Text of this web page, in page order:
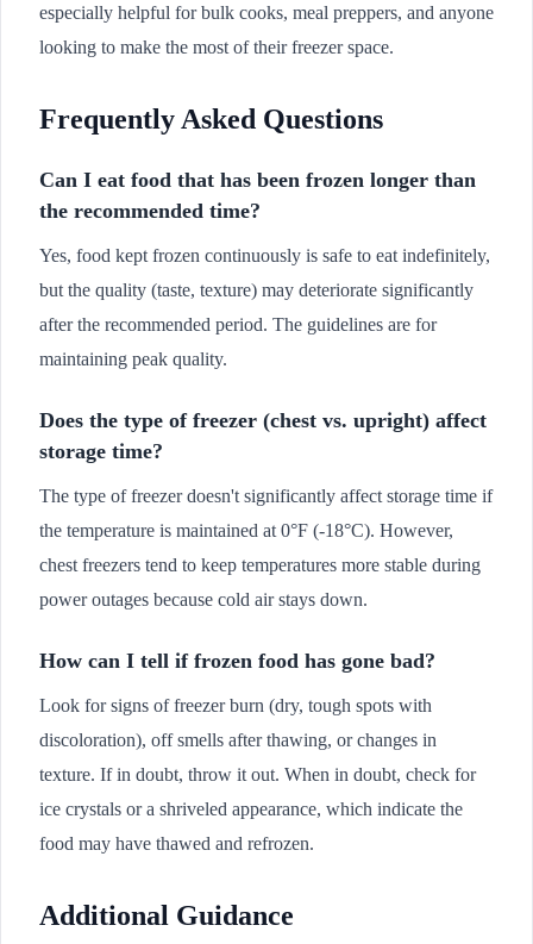
especially helpful for bulk cooks, meal preppers, and anyone
looking to make the most of their freezer space.
Frequently Asked Questions
Can I eat food that has been frozen longer than
the recommended time?
Yes, food kept frozen continuously is safe to eat indefinitely,
but the quality (taste, texture) may deteriorate significantly
after the recommended period. The guidelines are for
maintaining peak quality.
Does the type of freezer (chest vs. upright) affect
storage time?
The type of freezer doesn't significantly affect storage time if
the temperature is maintained at 0°F (-18°C). However,
chest freezers tend to keep temperatures more stable during
power outages because cold air stays down.
How can I tell if frozen food has gone bad?
Look for signs of freezer burn (dry, tough spots with
discoloration), off smells after thawing, or changes in
texture. If in doubt, throw it out. When in doubt, check for
ice crystals or a shriveled appearance, which indicate the
food may have thawed and refrozen.
Additional Guidance